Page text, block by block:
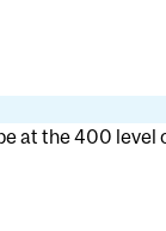
at the 400 level